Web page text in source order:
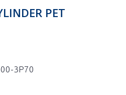
PET
3P70